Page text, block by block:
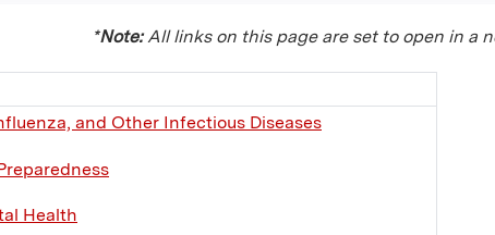
*Note:All links on this page are set to open in a
and Other Infectious Diseases
Health